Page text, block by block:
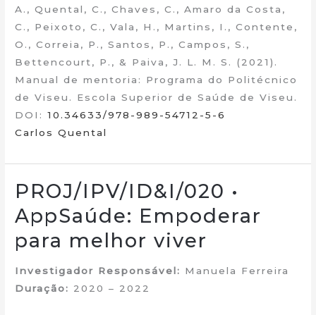
A., Quental, C., Chaves, C., Amaro da Costa,
C., Peixoto, C., Vala, H., Martins, I., Contente,
O., Correia, P., Santos, P., Campos, S.,
Bettencourt, P., & Paiva, J. L. M. S. (2021).
Manual de mentoria: Programa do Politécnico
de Viseu. Escola Superior de Saúde de Viseu.
DOI:10.34633/978-989-54712-5-6
Carlos Quental
PROJ/IPV/ID&I/020 •
AppSaúde: Empoderar
para melhor viver
Investigador Responsável: Manuela Ferreira
Duração: 2020 – 2022